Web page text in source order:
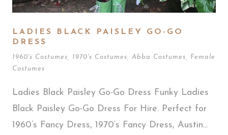
LADIES BLACK PAISLEY GO-GO
DRESS
1960's Costumes 1970's Costumes Abba Costumes
Female
Costumes
Ladies Black Paisley Go-Go Dress Funky Ladies
Black Paisley Go-Go Dress For Hire. Perfect for
1960’s Fancy Dress, 1970’s Fancy Dress, Austin...